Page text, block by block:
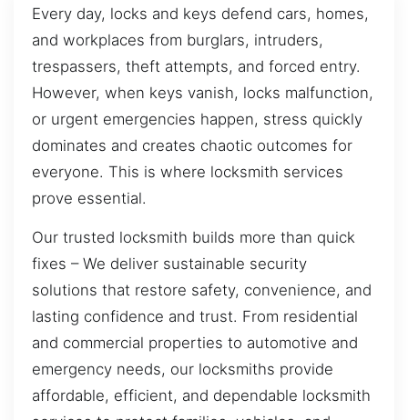
Every day, locks and keys defend cars, homes,
and workplaces from burglars, intruders,
trespassers, theft attempts, and forced entry.
However, when keys vanish, locks malfunction,
or urgent emergencies happen, stress quickly
dominates and creates chaotic outcomes for
everyone. This is where locksmith services
prove essential.
Our trusted locksmith builds more than quick
fixes – We deliver sustainable security
solutions that restore safety, convenience, and
lasting confidence and trust. From residential
and commercial properties to automotive and
emergency needs, our locksmiths provide
affordable, efficient, and dependable locksmith